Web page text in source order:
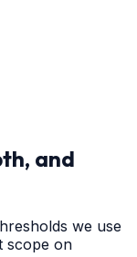
and
we use
scope on